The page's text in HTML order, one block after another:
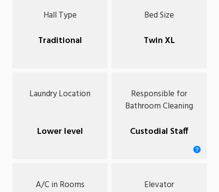
Hall Type
Traditional
Bed Size
Twin XL
Laundry Location
Lower level
Responsible for
Bathroom Cleaning
Custodial Staff
A/C in Rooms Elevator